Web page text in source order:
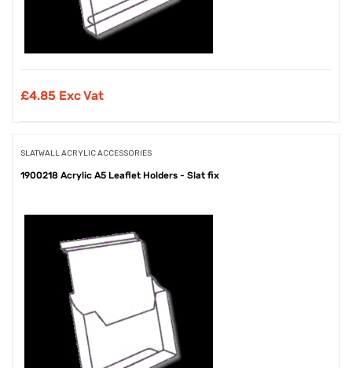
£4.85 Exc Vat
SLATWALL ACRYLIC ACCESSORIES
1900218 Acrylic A5 Leaflet Holders - Slat fix